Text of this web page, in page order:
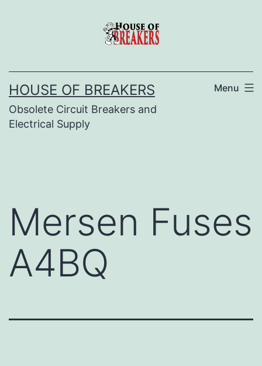
HOUSE OF BREAKERS
Obsolete Circuit Breakers and
Electrical Supply
Menu
Mersen Fuses
A4BQ